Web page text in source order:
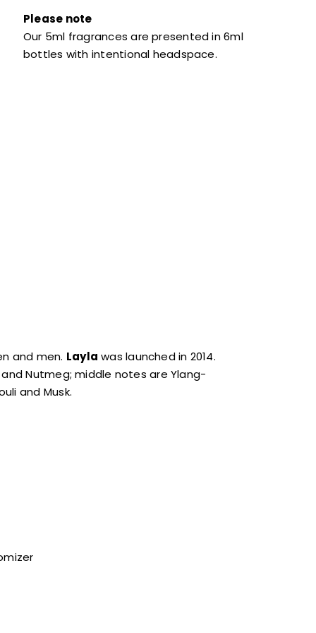
Please note
Our 5ml fragrances are presented in 6ml
bottles with intentional headspace.
and men. Layla was launched in 2014.
Nutmeg; middle notes are Ylang-
and Musk.